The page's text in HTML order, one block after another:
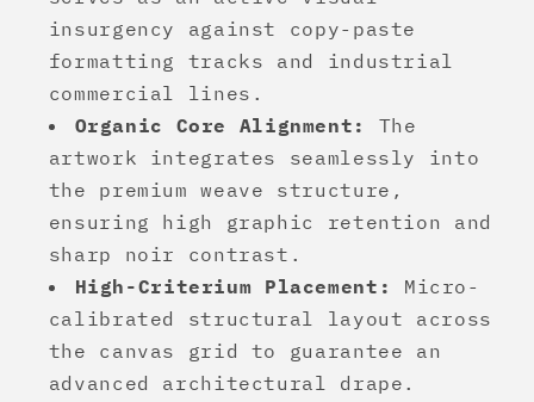
insurgency against copy-paste
formatting tracks and industrial
commercial lines.
Organic Core Alignment:
The
artwork integrates seamlessly into
the premium weave structure,
ensuring high graphic retention and
sharp noir contrast.
High-Criterium Placement:
Micro-
calibrated structural layout across
the canvas grid to guarantee an
advanced architectural drape.